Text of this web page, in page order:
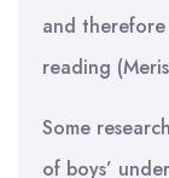
and
reading
Some
of boys’